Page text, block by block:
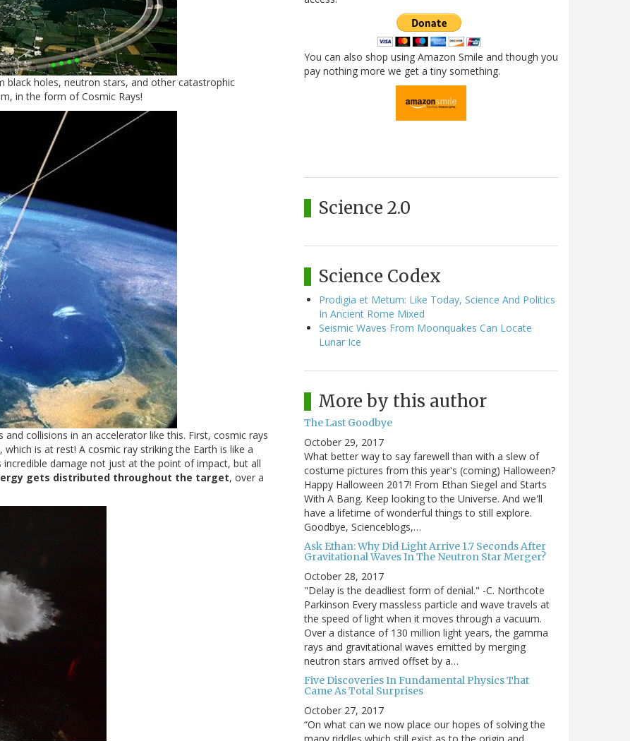
black holes, neutron stars, and other catastrophic
in the form of Cosmic Rays!
collisions in an accelerator like this. First, cosmic rays
is at rest! A cosmic ray striking the Earth is like a
damage not just at the point of impact, but all
gets distributed throughout the target, over a
You can also shop using Amazon Smile and though you
pay nothing more we get a tiny something.
Science 2.0
Science Codex
Prodigia et Metum: Like Today, Science And Politics
In Ancient Rome Mixed
Seismic Waves From Moonquakes Can Locate
Lunar Ice
More by this author
The Last Goodbye
October 29, 2017
What better way to say farewell than with a slew of
costume pictures from this year's (coming) Halloween?
Happy Halloween 2017! From Ethan Siegel and Starts
With A Bang. Keep looking to the Universe. And we'll
have a lifetime of wonderful things to still explore.
Goodbye, Scienceblogs,…
Ask Ethan: Why Did Light Arrive 1.7 Seconds After
Gravitational Waves In The Neutron Star Merger?
October 28, 2017
"Delay is the deadliest form of denial." -C. Northcote
Parkinson Every massless particle and wave travels at
the speed of light when it moves through a vacuum.
Over a distance of 130 million light years, the gamma
rays and gravitational waves emitted by merging
neutron stars arrived offset by a…
Five Discoveries In Fundamental Physics That
Came As Total Surprises
October 27, 2017
“On what can we now place our hopes of solving the